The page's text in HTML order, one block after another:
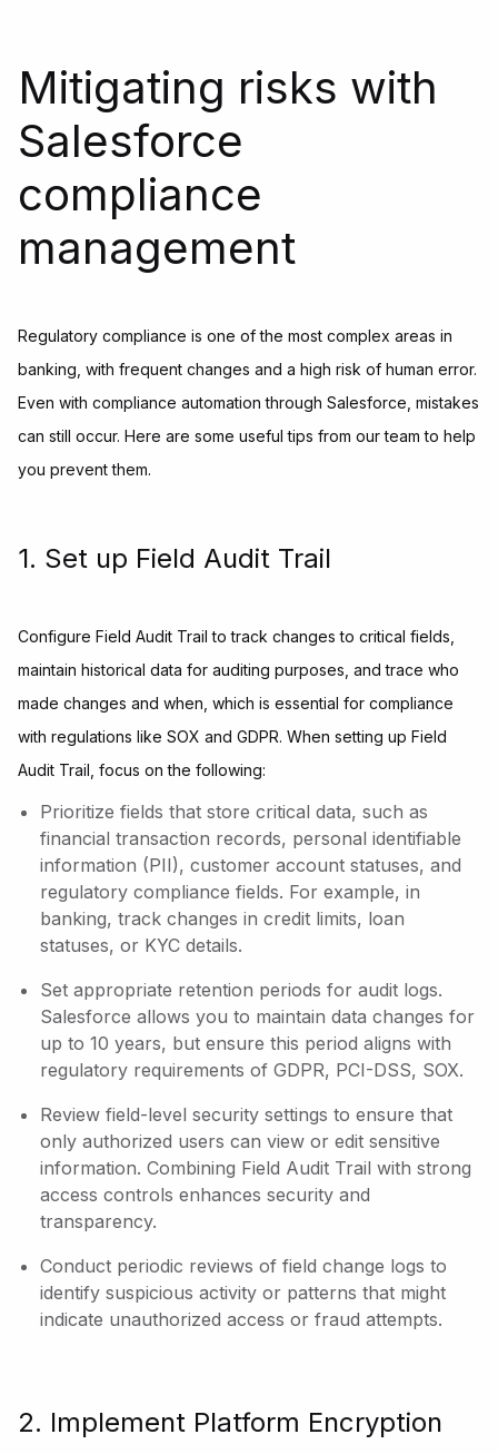
Mitigating risks with
Salesforce
compliance
management
Regulatory compliance is one of the most complex areas in
banking, with frequent changes and a high risk of human error.
Even with compliance automation through Salesforce, mistakes
can still occur. Here are some useful tips from our team to help
you prevent them.
1. Set up Field Audit Trail
Configure Field Audit Trail to track changes to critical fields,
maintain historical data for auditing purposes, and trace who
made changes and when, which is essential for compliance
with regulations like SOX and GDPR. When setting up Field
Audit Trail, focus on the following:
Prioritize fields that store critical data, such as
financial transaction records, personal identifiable
information (PII), customer account statuses, and
regulatory compliance fields. For example, in
banking, track changes in credit limits, loan
statuses, or KYC details.
Set appropriate retention periods for audit logs.
Salesforce allows you to maintain data changes for
up to 10 years, but ensure this period aligns with
regulatory requirements of GDPR, PCI-DSS, SOX.
Review field-level security settings to ensure that
only authorized users can view or edit sensitive
information. Combining Field Audit Trail with strong
access controls enhances security and
transparency.
Conduct periodic reviews of field change logs to
identify suspicious activity or patterns that might
indicate unauthorized access or fraud attempts.
2. Implement Platform Encryption